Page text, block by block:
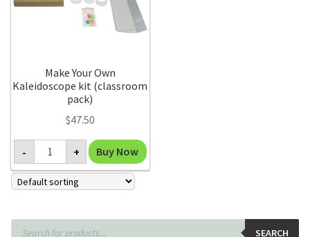
Make Your Own
Kaleidoscope kit (classroom
pack)
$47.50
-
Make
Your
Own
Kaleidoscope
kit
quantity
+ Buy Now
Products
search SEARCH